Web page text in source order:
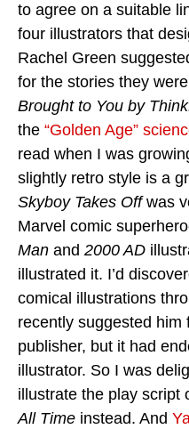
to agree on a suitable
four illustrators that
Rachel Green
for the stories they
Brought to You by
the “Golden Age”
read when I was
slightly retro style is a
Skyboy Takes Offwas
Marvel comic
Man and 2000 AD
illustrated it. I’d
comical illustrations
recently suggested
publisher, but it had
illustrator. So I was
illustrate the play script
All Time instead. And